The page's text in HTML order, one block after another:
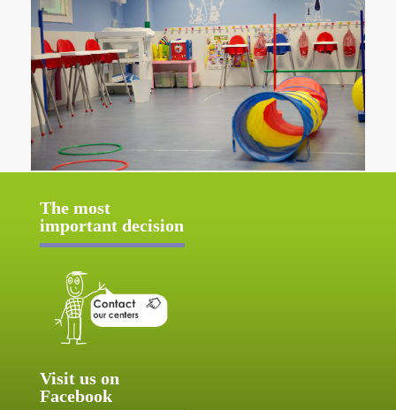
The most
important decision
Visit us on
Facebook